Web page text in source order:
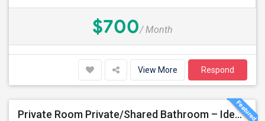
$700/ Month
View More Respond
Private Room Private/Shared Bathroom – Ideal For Professionals